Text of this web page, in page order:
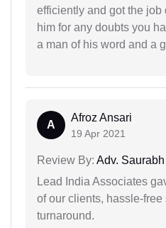
efficiently and got the job
him for any doubts you
a man of his word and a
A
Afroz Ansari
19 Apr 2021
Review By: Adv.
Lead India Associates
of our clients, hassle-
turnaround.